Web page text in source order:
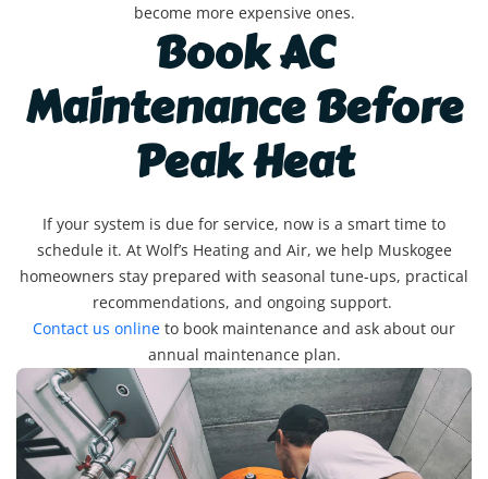
become more expensive ones.
Book AC
Maintenance Before
Peak Heat
If your system is due for service, now is a smart time to
schedule it. At Wolf’s Heating and Air, we help Muskogee
homeowners stay prepared with seasonal tune-ups, practical
recommendations, and ongoing support.
Contact us online to book maintenance and ask about our
annual maintenance plan.